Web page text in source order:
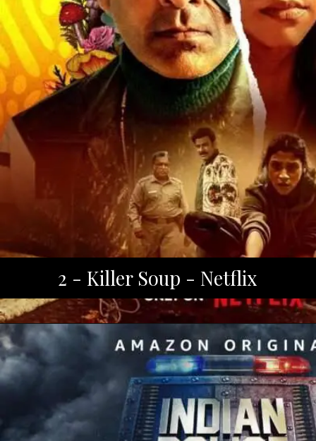
2 - Killer Soup - Netflix